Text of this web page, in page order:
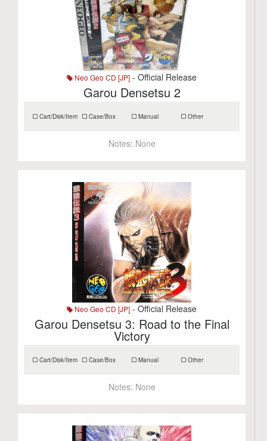
Neo Geo CD [JP] - Official Release
Garou Densetsu 2
Cart/Disk/Item Case/Box Manual Other
Notes: None
Neo Geo CD [JP] - Official Release
Garou Densetsu 3: Road to the Final
Victory
Cart/Disk/Item Case/Box Manual Other
Notes: None